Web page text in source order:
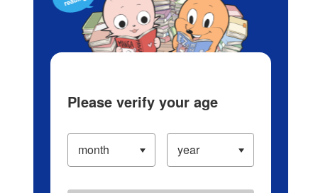
Please verify your age